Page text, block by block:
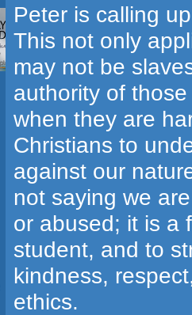
Peter is calling
This not only
may not be
authority of
when they are
Christians to
against our
not saying we
or abused; it is a
student, and to
kindness,
ethics.